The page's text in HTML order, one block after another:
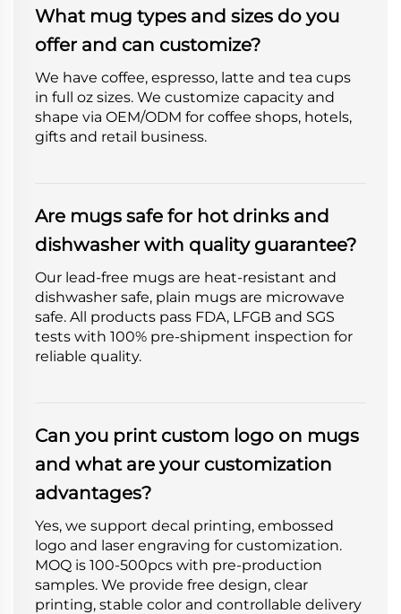
What mug types and sizes do you
offer and can customize?
We have coffee, espresso, latte and tea cups
in full oz sizes. We customize capacity and
shape via OEM/ODM for coffee shops, hotels,
gifts and retail business.
Are mugs safe for hot drinks and
dishwasher with quality guarantee?
Our lead-free mugs are heat-resistant and
dishwasher safe, plain mugs are microwave
safe. All products pass FDA, LFGB and SGS
tests with 100% pre-shipment inspection for
reliable quality.
Can you print custom logo on mugs
and what are your customization
advantages?
Yes, we support decal printing, embossed
logo and laser engraving for customization.
MOQ is 100-500pcs with pre-production
samples. We provide free design, clear
printing, stable color and controllable delivery